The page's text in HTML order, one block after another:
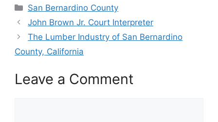
Categories
San Bernardino County
John Brown Jr. Court Interpreter
The Lumber Industry of San Bernardino
County, California
Leave a Comment